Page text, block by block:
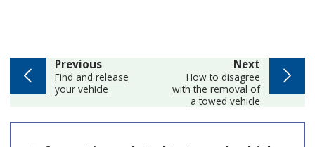
Nextpage
:How to disagree
with the removal of
a towed vehicle
Previouspage
:Find and release
your vehicle